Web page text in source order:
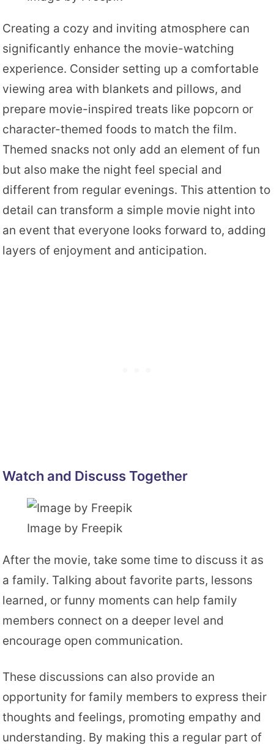
Creating a cozy and inviting atmosphere can
significantly enhance the movie-watching
experience. Consider setting up a comfortable
viewing area with blankets and pillows, and
prepare movie-inspired treats like popcorn or
character-themed foods to match the film.
Themed snacks not only add an element of fun
but also make the night feel special and
different from regular evenings. This attention to
detail can transform a simple movie night into
an event that everyone looks forward to, adding
layers of enjoyment and anticipation.
Watch and Discuss Together
Image by Freepik
After the movie, take some time to discuss it as
a family. Talking about favorite parts, lessons
learned, or funny moments can help family
members connect on a deeper level and
encourage open communication.
These discussions can also provide an
opportunity for family members to express their
thoughts and feelings, promoting empathy and
understanding. By making this a regular part of